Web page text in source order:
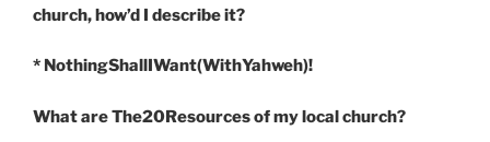
church, how’d I describe it?
* NothingShallIWant(WithYahweh)!
What are The20Resources of my local church?